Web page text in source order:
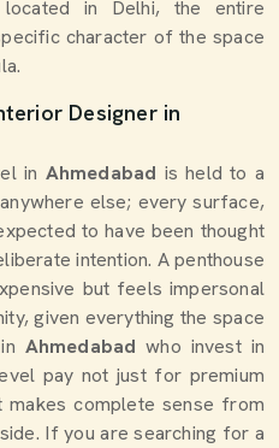
in Delhi, the entire
character of the space
Designer in
in Ahmedabad is held to a
else; every surface,
to have been thought
intention. A penthouse
but feels impersonal
given everything the space
Ahmedabad who invest in
pay not just for premium
complete sense from
If you are searching for a